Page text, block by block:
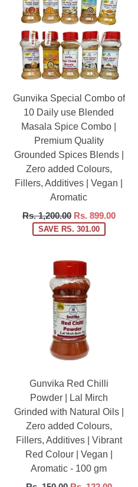
Gunvika Special Combo of
10 Daily use Blended
Masala Spice Combo |
Premium Quality
Grounded Spices Blends |
Zero added Colours,
Fillers, Additives | Vegan |
Aromatic
Regular
price
Rs. 1,200.00 Rs. 899.00
SAVE RS. 301.00
Gunvika Red Chilli
Powder | Lal Mirch
Grinded with Natural Oils |
Zero added Colours,
Fillers, Additives | Vibrant
Red Colour | Vegan |
Aromatic - 100 gm